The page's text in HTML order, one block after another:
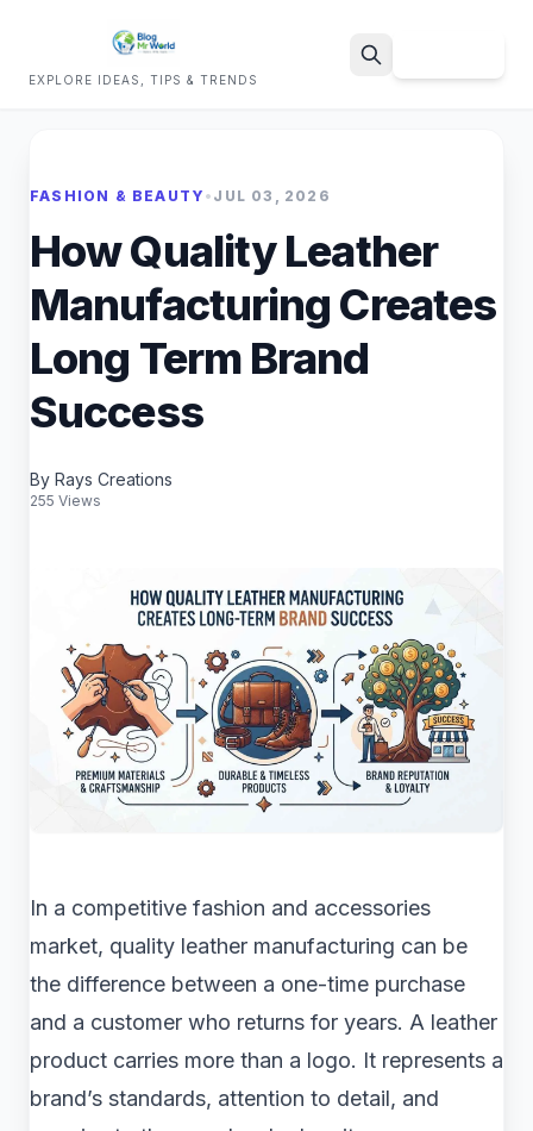
EXPLORE IDEAS, TIPS & TRENDS
FASHION & BEAUTY • JUL 03, 2026
How Quality Leather
Manufacturing Creates
Long Term Brand
Success
By Rays Creations
255 Views
In a competitive fashion and accessories
market, quality leather manufacturing can be
the difference between a one-time purchase
and a customer who returns for years. A leather
product carries more than a logo. It represents a
brand’s standards, attention to detail, and